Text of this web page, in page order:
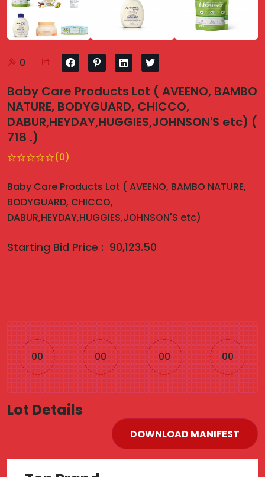
0
Baby Care Products Lot ( AVEENO, BAMBO
NATURE, BODYGUARD, CHICCO,
DABUR,HEYDAY,HUGGIES,JOHNSON'S etc) (
718 .)
(0)
Baby Care Products Lot ( AVEENO, BAMBO NATURE,
BODYGUARD, CHICCO,
DABUR,HEYDAY,HUGGIES,JOHNSON'S etc)
Starting Bid Price : 90,123.50
00 00 00 00
Lot Details
DOWNLOAD MANIFEST